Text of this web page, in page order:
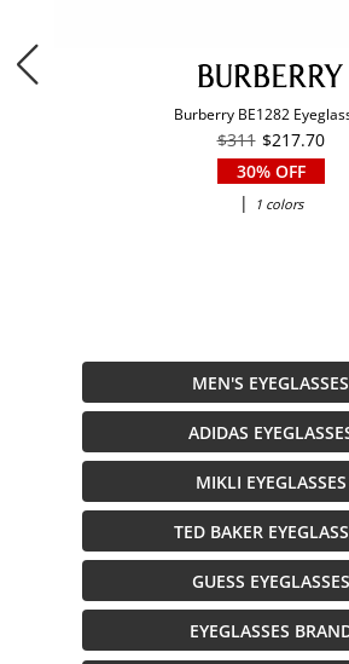
Burberry BE1282
$311 $217.70
30% OFF
|
1 colors
MEN'S EYEGLASSES
ADIDAS
MIKLI EYEGLASSES
TED BAKER
GUESS EYEGLASSES
EYEGLASSES